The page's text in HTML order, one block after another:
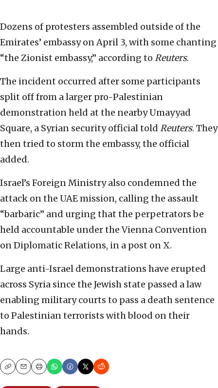
Dozens of protesters assembled outside of the
Emirates’ embassy on April 3, with some chanting
“the Zionist embassy,” according to Reuters.
The incident occurred after some participants
split off from a larger pro-Palestinian
demonstration held at the nearby Umayyad
Square, a Syrian security official told Reuters. They
then tried to storm the embassy, the official
added.
Israel’s Foreign Ministry also condemned the
attack on the UAE mission, calling the assault
“barbaric” and urging that the perpetrators be
held accountable under the Vienna Convention
on Diplomatic Relations, in a post on X.
Large anti-Israel demonstrations have erupted
across Syria since the Jewish state passed a law
enabling military courts to pass a death sentence
to Palestinian terrorists with blood on their
hands.
CopyEmailPrint